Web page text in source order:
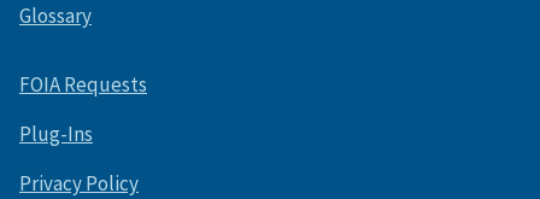
Glossary
FOIA Requests
Plug-Ins
Privacy Policy